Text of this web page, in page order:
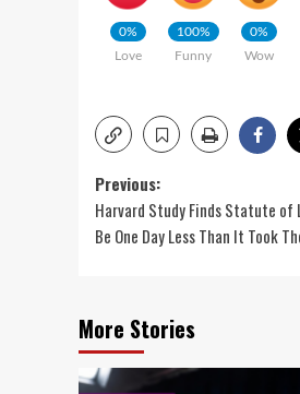
0%
Love
100%
Funny
0%
Wow
Previous:
Harvard Study Finds Statute
Be One Day Less Than It Took
More Stories